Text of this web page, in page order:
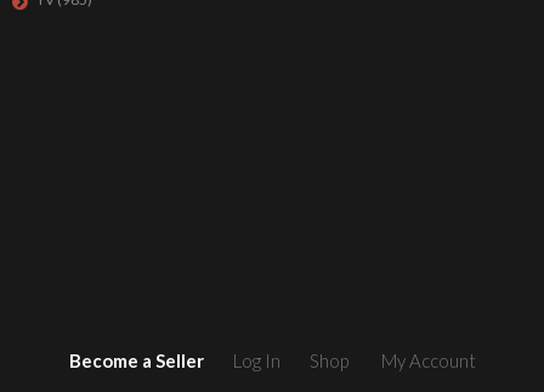
Become a Seller Log In Shop My Account